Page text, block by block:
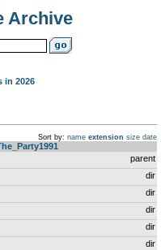
Archive
in 2026
Sort by: name extension size date
parent
dir
dir
dir
dir
dir